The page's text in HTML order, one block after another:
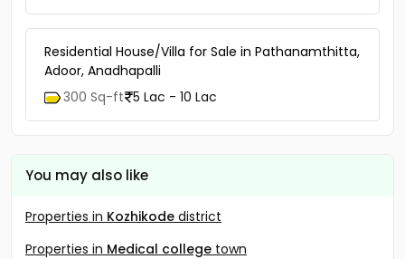
Residential House/Villa for Sale in Pathanamthitta,
Adoor, Anadhapalli
300 Sq-ft 5 Lac - 10 Lac
You may also like
Properties in Kozhikode district
Properties in Medical college town